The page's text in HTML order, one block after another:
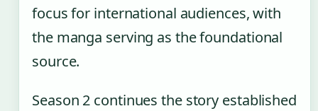
focus for international audiences, with
the manga serving as the foundational
source.
Season 2 continues the story established